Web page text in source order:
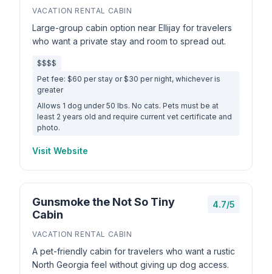
VACATION RENTAL CABIN
Large-group cabin option near Ellijay for travelers
who want a private stay and room to spread out.
$$$$
Pet fee: $60 per stay or $30 per night, whichever is
greater
Allows 1 dog under 50 lbs. No cats. Pets must be at
least 2 years old and require current vet certificate and
photo.
Visit Website
Gunsmoke the Not So Tiny
Cabin
4.7/5
VACATION RENTAL CABIN
A pet-friendly cabin for travelers who want a rustic
North Georgia feel without giving up dog access.